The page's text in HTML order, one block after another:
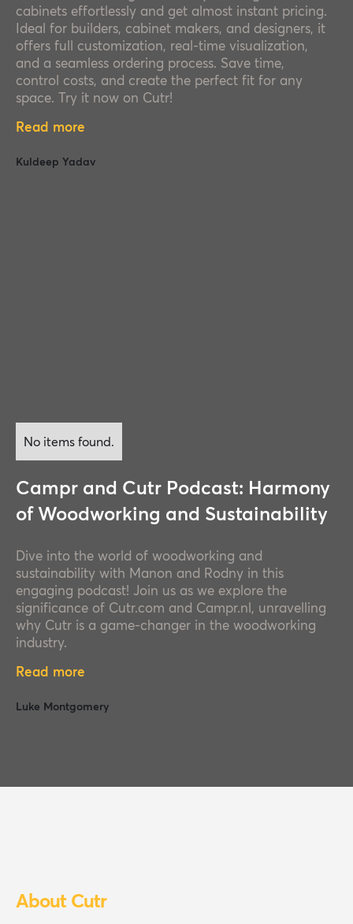
cabinets effortlessly and get almost instant pricing.
Ideal for builders, cabinet makers, and designers, it
offers full customization, real-time visualization,
and a seamless ordering process. Save time,
control costs, and create the perfect fit for any
space. Try it now on Cutr!
Read more
Kuldeep Yadav
No items found.
Campr and Cutr Podcast: Harmony
of Woodworking and Sustainability
Dive into the world of woodworking and
sustainability with Manon and Rodny in this
engaging podcast! Join us as we explore the
significance of Cutr.com and Campr.nl, unravelling
why Cutr is a game-changer in the woodworking
industry.
Read more
Luke Montgomery
About Cutr